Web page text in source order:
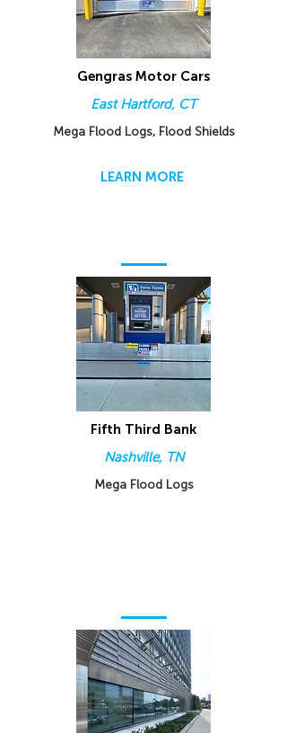
Gengras Motor Cars
East Hartford, CT
Mega Flood Logs, Flood Shields
LEARN MORE
Fifth Third Bank
Nashville, TN
Mega Flood Logs